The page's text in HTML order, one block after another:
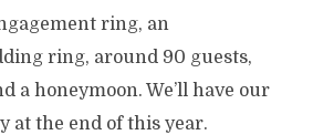
ring, an
ring, around 90 guests,
a honeymoon. We’ll have our
at the end of this year.